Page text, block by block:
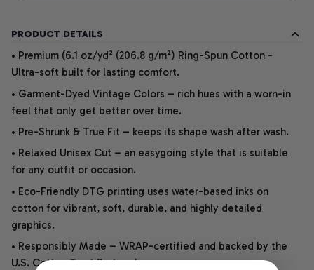
PRODUCT DETAILS
• Premium (6.1 oz/yd² (206.8 g/m²) Ring-Spun Cotton -
Ultra-soft built for lasting comfort.
• Garment-Dyed Vintage Colors – rich hues with a worn-in
feel that only get better over time.
• Pre-Shrunk & True Fit – keeps its shape wash after wash.
• Relaxed Unisex Cut – an easygoing style that is suitable
for any outfit or occasion.
• Eco-Friendly DTG printing uses water-based inks on
cotton for vibrant, soft, durable, and highly detailed
graphics.
• Responsibly Made – WRAP-certified and backed by the
U.S. Cotton Trust Protocol.